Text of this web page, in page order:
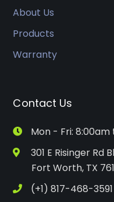
About Us
Products
Warranty
Contact Us
Mon - Fri:
301 E Risinger Rd
Fort Worth, TX
(+1) 817-468-3591